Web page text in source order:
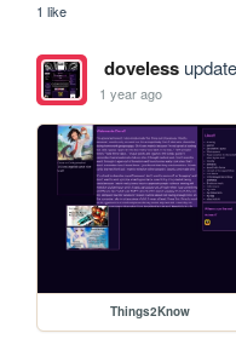
1 like
doveless
1 year ago
Things2Know